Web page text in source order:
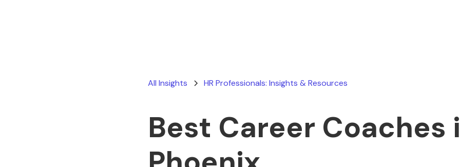
All Insights HR Professionals: Insights & Resources
Best Career Coaches